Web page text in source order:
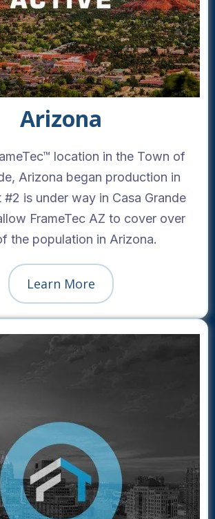
Arizona
location in the Town of
Arizona began production in
#2 is under way in Casa Grande
FrameTec AZ to cover over
the population in Arizona.
Learn More